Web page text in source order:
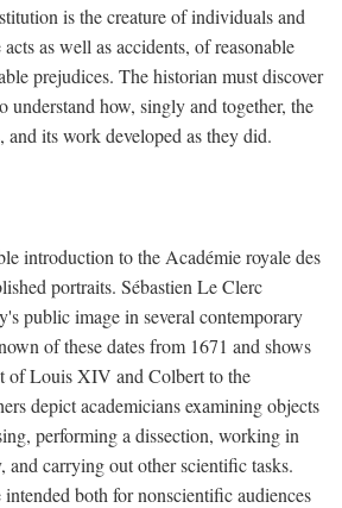
is the creature of individuals and
as well as accidents, of reasonable
prejudices. The historian must discover
understand how, singly and together, the
and its work developed as they did.
introduction to the Académie royale des
portraits. Sébastien Le Clerc
public image in several contemporary
of these dates from 1671 and shows
of Louis XIV and Colbert to the
depict academicians examining objects
performing a dissection, working in
and carrying out other scientific tasks.
both for nonscientific audiences